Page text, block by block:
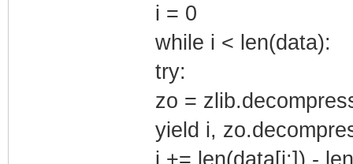
i = 0
while i < len(data):
try:
zo =
yield i,
i += len(data[i:]) -